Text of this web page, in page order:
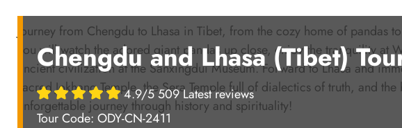
Chengdu and Lhasa (Tibet)
4.9/5 509 Latest reviews
Tour Code: ODY-CN-2411
Journey from Chengdu to Lhasa in Tibet, from the cozy home of pandas
you will watch the adored giant pandas up close, enjoy the tranquility at
ancient civilization at the Sanxingdui Museum. Forward to Lhasa and
sacred Jokhang Temple, the Sera Temple full of dialectics of truth, and
unforgettable journey through history and spirituality!